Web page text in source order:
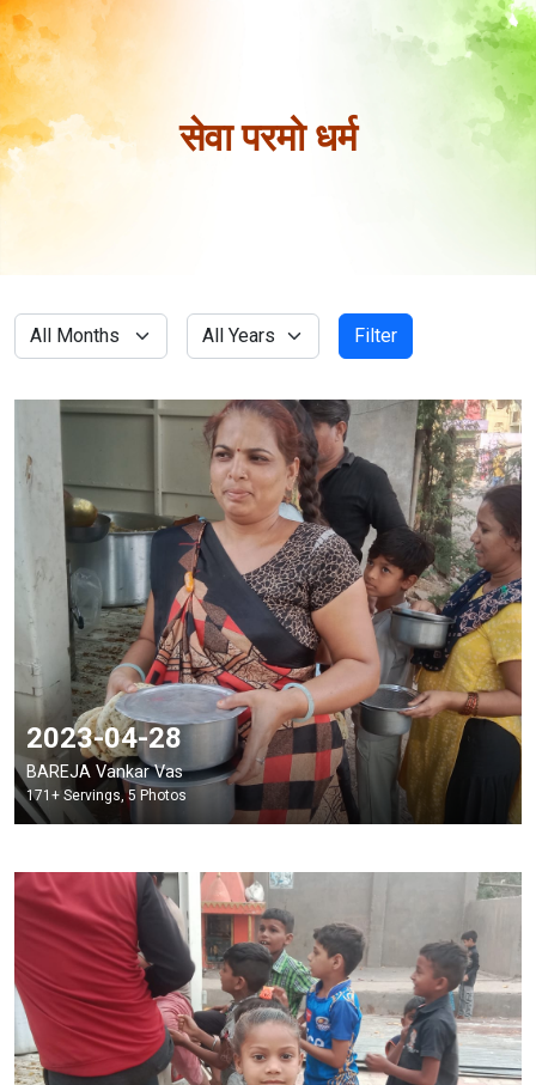
सेवा परमो धर्म
Filter
2023-04-28
BAREJA Vankar Vas
171+ Servings, 5 Photos